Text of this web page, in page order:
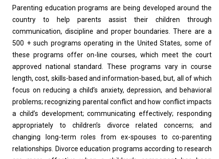
Parenting education programs are being developed around the
country to help parents assist their children through
communication, discipline and proper boundaries. There are a
500 + such programs operating in the United States, some of
these programs offer on-line courses, which meet the court
approved national standard. These programs vary in course
length, cost, skills-based and information-based, but, all of which
focus on reducing a child’s anxiety, depression, and behavioral
problems; recognizing parental conflict and how conflict impacts
a child’s development; communicating effectively; responding
appropriately to children’s divorce related concerns; and
changing long-term roles from ex-spouses to co-parenting
relationships. Divorce education programs according to research